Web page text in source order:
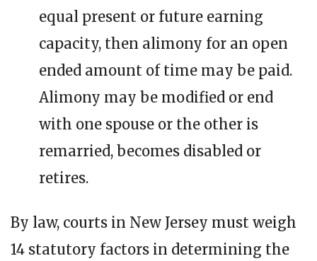
equal present or future earning
capacity, then alimony for an open
ended amount of time may be paid.
Alimony may be modified or end
with one spouse or the other is
remarried, becomes disabled or
retires.
By law, courts in New Jersey must weigh
14 statutory factors in determining the